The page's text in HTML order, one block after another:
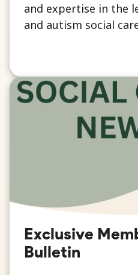
and expertise in the
and autism social
Exclusive
Bulletin